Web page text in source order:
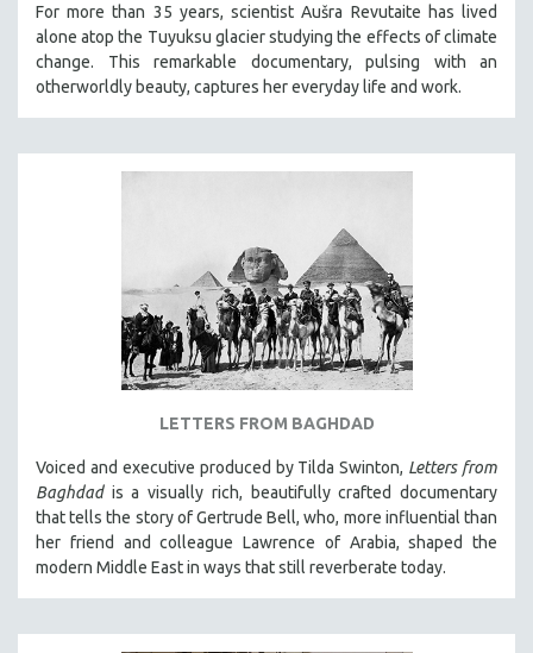
For more than 35 years, scientist Aušra Revutaite has lived
alone atop the Tuyuksu glacier studying the effects of climate
change. This remarkable documentary, pulsing with an
otherworldly beauty, captures her everyday life and work.
LETTERS FROM BAGHDAD
Voiced and executive produced by Tilda Swinton, Letters from
Baghdadis a visually rich, beautifully crafted documentary
that tells the story of Gertrude Bell, who, more influential than
her friend and colleague Lawrence of Arabia, shaped the
modern Middle East in ways that still reverberate today.